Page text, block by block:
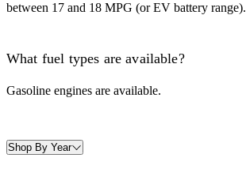
between 17 and 18 MPG (or EV battery range).
What fuel types are available?
Gasoline engines are available.
Shop By Year